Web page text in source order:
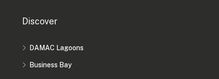
Discover
DAMAC Lagoons
Business Bay